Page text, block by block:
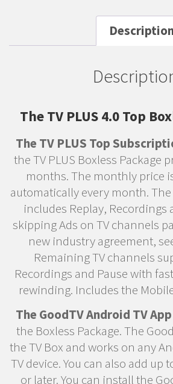
The TV PLUS 4.0 Top
The TV PLUS Top
the TV PLUS Boxless Package
months. The monthly price
automatically every month.
includes Replay, Recordings
skipping Ads on TV channels
new industry agreement,
Remaining TV channels
Recordings and Pause with
rewinding. Includes the
The GoodTV Android TV App
the Boxless Package. The
the TV Box and works on any
TV device. You can also add up
or later. You can install the